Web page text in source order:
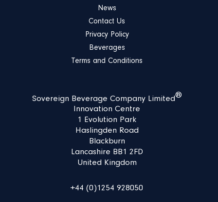
News
Contact Us
Privacy Policy
Beverages
Terms and Conditions
Sovereign Beverage Company Limited®
Innovation Centre
1 Evolution Park
Haslingden Road
Blackburn
Lancashire BB1 2FD
United Kingdom
+44 (0)1254 928050